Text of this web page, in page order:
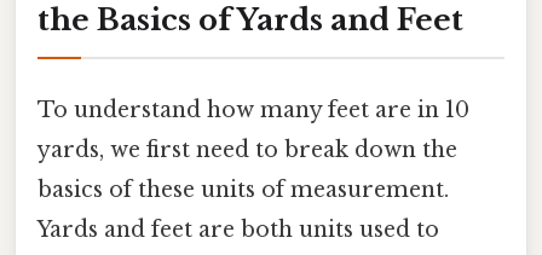
the Basics of Yards and Feet
To understand how many feet are in 10
yards, we first need to break down the
basics of these units of measurement.
Yards and feet are both units used to